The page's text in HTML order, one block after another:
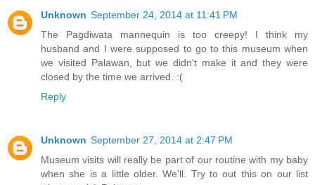
Unknown September 24, 2014 at 11:41 PM
The Pagdiwata mannequin is too creepy! I think my
husband and I were supposed to go to this museum when
we visited Palawan, but we didn't make it and they were
closed by the time we arrived. :(
Reply
Unknown September 27, 2014 at 2:47 PM
Museum visits will really be part of our routine with my baby
when she is a little older. We'll. Try to out this on our list